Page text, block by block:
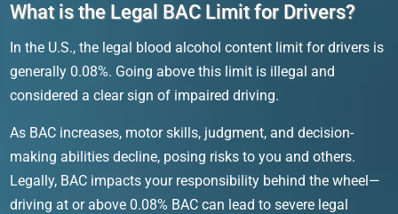
What is the Legal BAC Limit for Drivers?
In the U.S., the legal blood alcohol content limit for drivers is
generally 0.08%. Going above this limit is illegal and
considered a clear sign of impaired driving.
As BAC increases, motor skills, judgment, and decision-
making abilities decline, posing risks to you and others.
Legally, BAC impacts your responsibility behind the wheel—
driving at or above 0.08% BAC can lead to severe legal